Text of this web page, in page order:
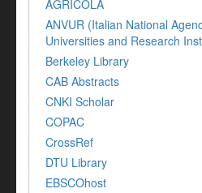
AGRICOLA
ANVUR (Italian National
Universities and Research
Berkeley Library
CAB Abstracts
CNKI Scholar
COPAC
CrossRef
DTU Library
EBSCOhost